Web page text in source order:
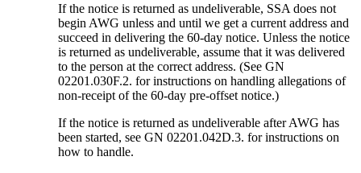
If the notice is returned as undeliverable, SSA does not
begin AWG unless and until we get a current address and
succeed in delivering the 60-day notice. Unless the notice
is returned as undeliverable, assume that it was delivered
to the person at the correct address. (See GN
02201.030F.2. for instructions on handling allegations of
non-receipt of the 60-day pre-offset notice.)
If the notice is returned as undeliverable after AWG has
been started, see GN 02201.042D.3. for instructions on
how to handle.